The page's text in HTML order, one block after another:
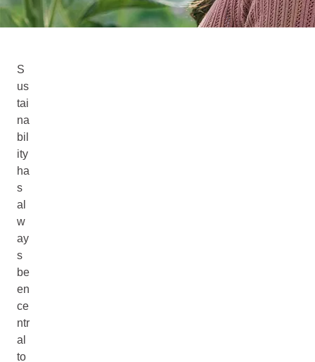
S
us
tai
na
bil
ity
ha
s
al
w
ay
s
be
en
ce
ntr
al
to